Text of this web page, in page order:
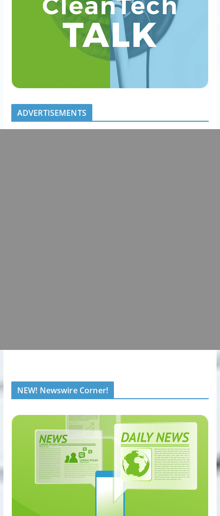
ADVERTISEMENTS
NEW! Newswire Corner!